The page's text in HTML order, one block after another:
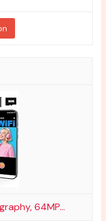
64MP...